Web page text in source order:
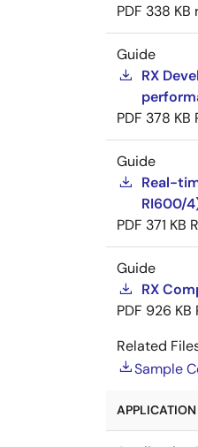
PDF 338 KB
Guide
RX
PDF 378 KB
Guide
Real-
RI600/
PDF 371 KB
Guide
RX
PDF 926 KB
Related
Sample